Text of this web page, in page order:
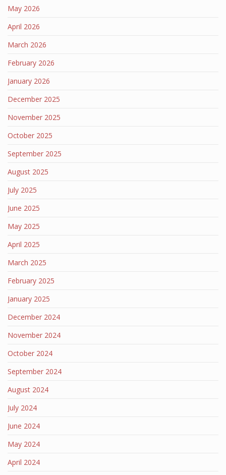
May 2026
April 2026
March 2026
February 2026
January 2026
December 2025
November 2025
October 2025
September 2025
August 2025
July 2025
June 2025
May 2025
April 2025
March 2025
February 2025
January 2025
December 2024
November 2024
October 2024
September 2024
August 2024
July 2024
June 2024
May 2024
April 2024